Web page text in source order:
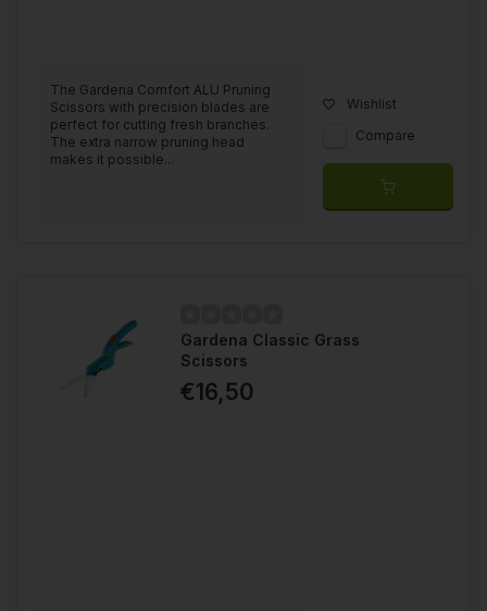
The Gardena Comfort ALU Pruning
Scissors with precision blades are
perfect for cutting fresh branches.
The extra narrow pruning head
makes it possible...
Wishlist
Compare
Gardena Classic Grass
Scissors
€16,50